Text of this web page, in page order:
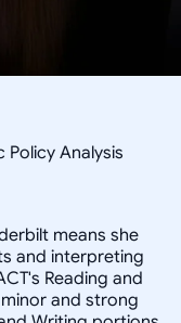
Analysis
means she
and interpreting
Reading and
and strong